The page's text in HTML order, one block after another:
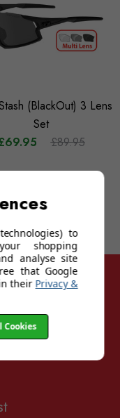
(BlackOut) 3 Lens
Set
£89.95
to
shopping
analyse site
that Google
their Privacy &
Cookies